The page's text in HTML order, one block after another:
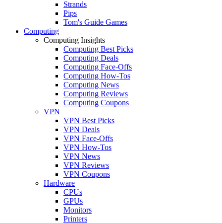
Strands
Pips
Tom's Guide Games
Computing
Computing Insights
Computing Best Picks
Computing Deals
Computing Face-Offs
Computing How-Tos
Computing News
Computing Reviews
Computing Coupons
VPN
VPN Best Picks
VPN Deals
VPN Face-Offs
VPN How-Tos
VPN News
VPN Reviews
VPN Coupons
Hardware
CPUs
GPUs
Monitors
Printers